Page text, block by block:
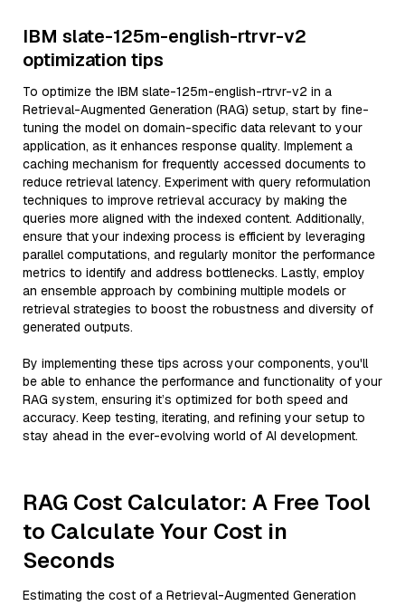
IBM slate-125m-english-rtrvr-v2
optimization tips
To optimize the IBM slate-125m-english-rtrvr-v2 in a
Retrieval-Augmented Generation (RAG) setup, start by fine-
tuning the model on domain-specific data relevant to your
application, as it enhances response quality. Implement a
caching mechanism for frequently accessed documents to
reduce retrieval latency. Experiment with query reformulation
techniques to improve retrieval accuracy by making the
queries more aligned with the indexed content. Additionally,
ensure that your indexing process is efficient by leveraging
parallel computations, and regularly monitor the performance
metrics to identify and address bottlenecks. Lastly, employ
an ensemble approach by combining multiple models or
retrieval strategies to boost the robustness and diversity of
generated outputs.
By implementing these tips across your components, you'll
be able to enhance the performance and functionality of your
RAG system, ensuring it’s optimized for both speed and
accuracy. Keep testing, iterating, and refining your setup to
stay ahead in the ever-evolving world of AI development.
RAG Cost Calculator: A Free Tool
to Calculate Your Cost in
Seconds
Estimating the cost of a Retrieval-Augmented Generation